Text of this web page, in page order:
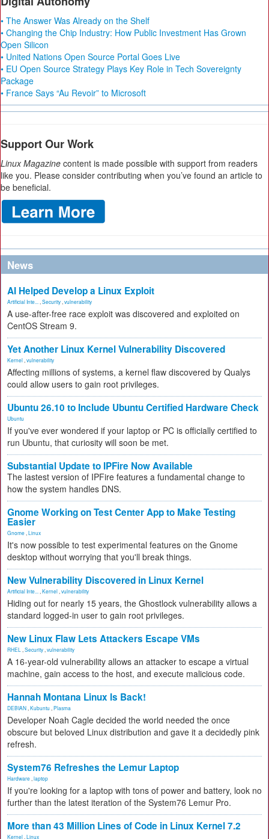
• The Answer Was Already on the Shelf
• Changing the Chip Industry: How Public Investment Has Grown
Open Silicon
• United Nations Open Source Portal Goes Live
• EU Open Source Strategy Plays Key Role in Tech Sovereignty
Package
• France Says “Au Revoir” to Microsoft
Support Our Work
Linux Magazine content is made possible with support from readers
like you. Please consider contributing when you’ve found an article to
be beneficial.
News
AI Helped Develop a Linux Exploit
Artificial Inte... Security vulnerability
A use-after-free race exploit was discovered and exploited on
CentOS Stream 9.
Yet Another Linux Kernel Vulnerability Discovered
Kernel vulnerability
Affecting millions of systems, a kernel flaw discovered by Qualys
could allow users to gain root privileges.
Ubuntu 26.10 to Include Ubuntu Certified Hardware Check
Ubuntu
If you've ever wondered if your laptop or PC is officially certified to
run Ubuntu, that curiosity will soon be met.
Substantial Update to IPFire Now Available
The lastest version of IPFire features a fundamental change to
how the system handles DNS.
Gnome Working on Test Center App to Make Testing
Easier
Gnome Linux
It's now possible to test experimental features on the Gnome
desktop without worrying that you'll break things.
New Vulnerability Discovered in Linux Kernel
Artificial Inte... Kernel vulnerability
Hiding out for nearly 15 years, the Ghostlock vulnerability allows a
standard logged-in user to gain root privileges.
New Linux Flaw Lets Attackers Escape VMs
RHEL Security vulnerability
A 16-year-old vulnerability allows an attacker to escape a virtual
machine, gain access to the host, and execute malicious code.
Hannah Montana Linux Is Back!
DEBIAN Kubuntu Plasma
Developer Noah Cagle decided the world needed the once
obscure but beloved Linux distribution and gave it a decidedly pink
refresh.
System76 Refreshes the Lemur Laptop
Hardware laptop
If you're looking for a laptop with tons of power and battery, look no
further than the latest iteration of the System76 Lemur Pro.
More than 43 Million Lines of Code in Linux Kernel 7.2
Kernel Linux